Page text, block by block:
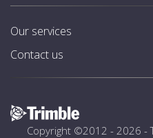
Our services
Contact us
Copyright ©2012 - 2026 -